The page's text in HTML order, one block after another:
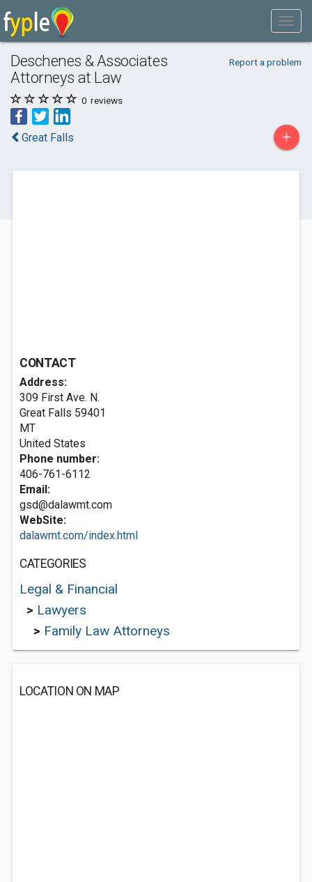
Deschenes & Associates
Attorneys at Law
Report a problem
0 reviews
Great Falls +
CONTACT
Address:
309 First Ave. N.
Great Falls 59401
MT
United States
Phone number:
406-761-6112
Email:
gsd@dalawmt.com
WebSite:
dalawmt.com/index.html
CATEGORIES
Legal & Financial
> Lawyers
> Family Law Attorneys
LOCATION ON MAP